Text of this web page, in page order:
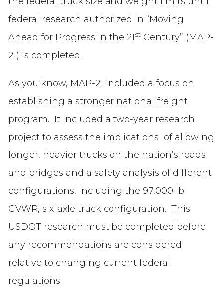
federal research authorized in “Moving
Ahead for Progress in the 21stCentury” (MAP-
21) is completed.
As you know, MAP-21 included a focus on
establishing a stronger national freight
program. It included a two-year research
project to assess the implications of allowing
longer, heavier trucks on the nation’s roads
and bridges and a safety analysis of different
configurations, including the 97,000 lb.
GVWR, six-axle truck configuration. This
USDOT research must be completed before
any recommendations are considered
relative to changing current federal
regulations.